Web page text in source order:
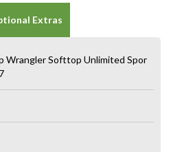
Extras
Wrangler Softtop Unlimited Spor